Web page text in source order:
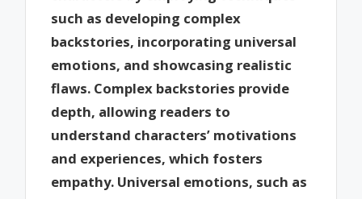
such as developing complex
backstories, incorporating universal
emotions, and showcasing realistic
flaws. Complex backstories provide
depth, allowing readers to
understand characters’ motivations
and experiences, which fosters
empathy. Universal emotions, such as